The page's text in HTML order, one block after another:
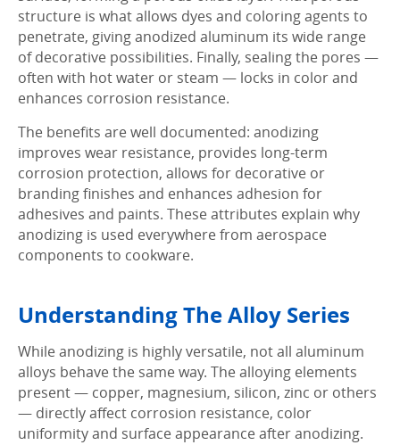
structure is what allows dyes and coloring agents to
penetrate, giving anodized aluminum its wide range
of decorative possibilities. Finally, sealing the pores —
often with hot water or steam — locks in color and
enhances corrosion resistance.
The benefits are well documented: anodizing
improves wear resistance, provides long-term
corrosion protection, allows for decorative or
branding finishes and enhances adhesion for
adhesives and paints. These attributes explain why
anodizing is used everywhere from aerospace
components to cookware.
Understanding The Alloy Series
While anodizing is highly versatile, not all aluminum
alloys behave the same way. The alloying elements
present — copper, magnesium, silicon, zinc or others
— directly affect corrosion resistance, color
uniformity and surface appearance after anodizing.